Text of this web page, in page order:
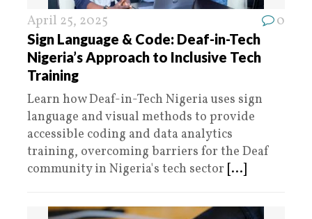
April 25, 2025 0
Sign Language & Code: Deaf-in-Tech
Nigeria’s Approach to Inclusive Tech
Training
Learn how Deaf-in-Tech Nigeria uses sign
language and visual methods to provide
accessible coding and data analytics
training, overcoming barriers for the Deaf
community in Nigeria's tech sector [...]